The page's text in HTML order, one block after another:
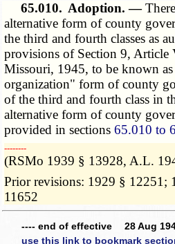
65.010. Adoption. —
alternative form of county
the third and fourth classes as
provisions of Section 9,
Missouri, 1945, to be known
organization" form of county
of the third and fourth class in
alternative form of county
provided in sections65.010 to
­­--------
(RSMo 1939 § 13928, A.L.
Prior revisions: 1929 § 12251;
11652
---- end of effective 28 Aug
use this link to bookmark